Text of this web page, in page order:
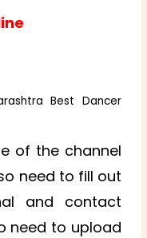
Best Dancer
of the channel
need to fill out
and contact
need to upload